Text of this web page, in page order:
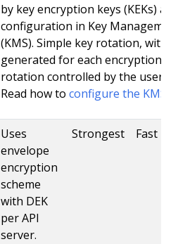
by key encryption keys (KEKs)
configuration in Key
(KMS). Simple key rotation, with
generated for each encryption,
rotation controlled by the user.
Read how to configure the KMS
Uses
envelope
encryption
scheme
with DEK
per API
server.
Strongest Fast